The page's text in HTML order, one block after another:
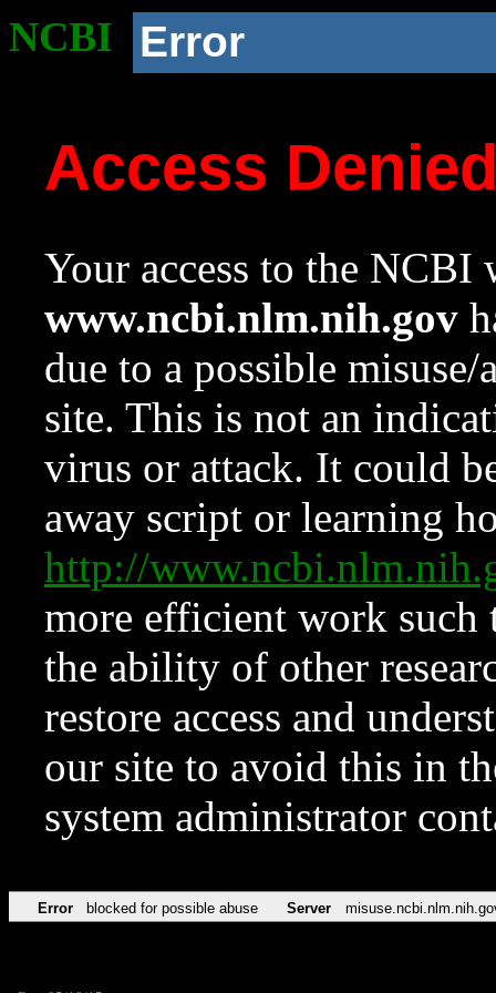
NCBI Error
Access
Your access to the NCBI
www.ncbi.nlm.nih.gov
due to a possible
site. This is not an
virus or attack. It could
away script or learning
http://
more efficient work such
the ability of other
restore access and
our site to avoid this in
system administrator
Error blocked for possible abuse Server